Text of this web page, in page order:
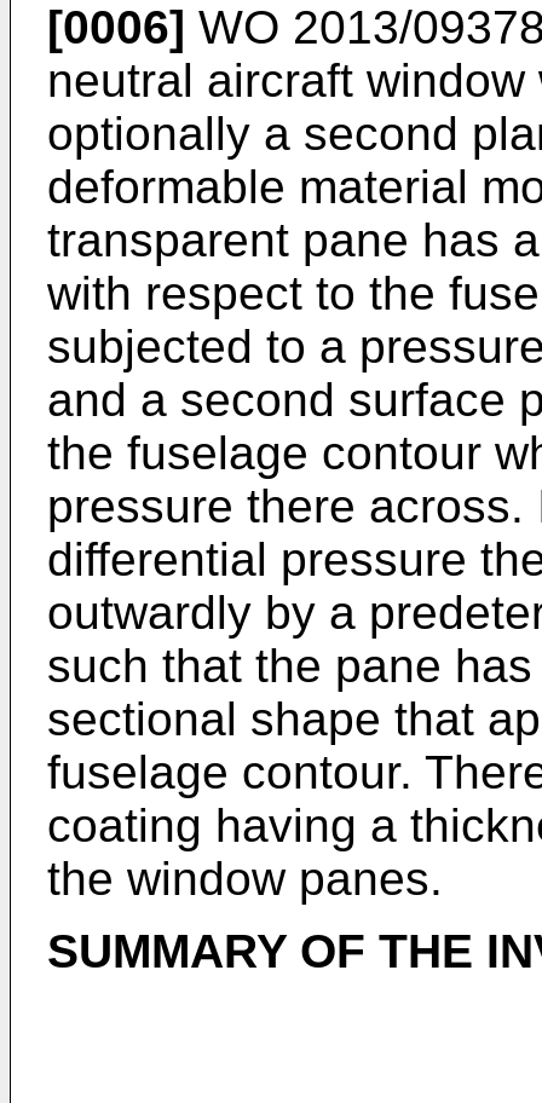
[0006] WO 2013/
neutral aircraft
optionally a second
deformable material
transparent pane has
with respect to the
subjected to a
and a second surface
the fuselage contour
pressure there
differential pressure
outwardly by a
such that the pane
sectional shape that
fuselage contour.
coating having a
the window panes.
SUMMARY OF THE